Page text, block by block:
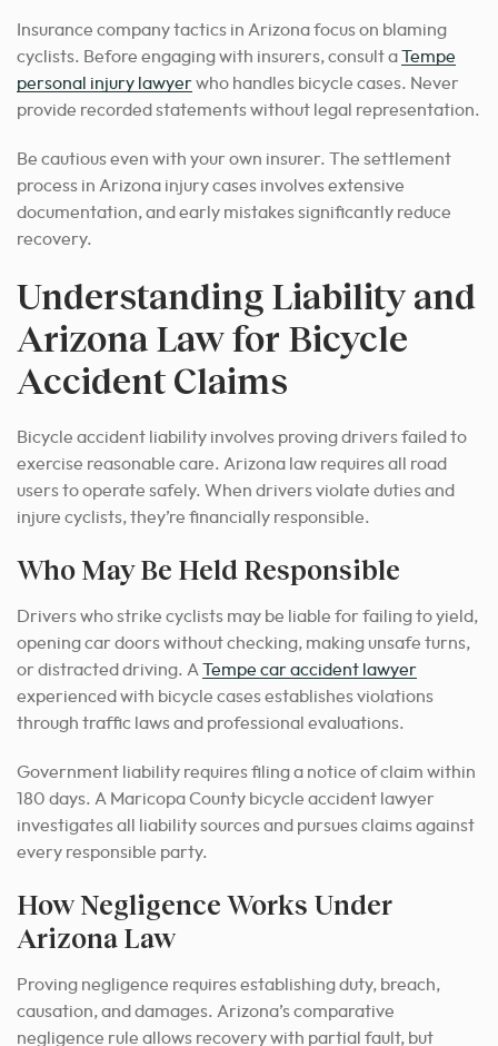
Insurance company tactics in Arizona focus on blaming
cyclists. Before engaging with insurers, consult aTempe
personal injury lawyerwho handles bicycle cases. Never
provide recorded statements without legal representation.
Be cautious even with your own insurer. The settlement
process in Arizona injury cases involves extensive
documentation, and early mistakes significantly reduce
recovery.
Understanding Liability and
Arizona Law for Bicycle
Accident Claims
Bicycle accident liability involves proving drivers failed to
exercise reasonable care. Arizona law requires all road
users to operate safely. When drivers violate duties and
injure cyclists, they’re financially responsible.
Who May Be Held Responsible
Drivers who strike cyclists may be liable for failing to yield,
opening car doors without checking, making unsafe turns,
or distracted driving. A Tempe car accident lawyer
experienced with bicycle cases establishes violations
through traffic laws and professional evaluations.
Government liability requires filing a notice of claim within
180 days. A Maricopa County bicycle accident lawyer
investigates all liability sources and pursues claims against
every responsible party.
How Negligence Works Under
Arizona Law
Proving negligence requires establishing duty, breach,
causation, and damages. Arizona’s comparative
negligence rule allows recovery with partial fault, but